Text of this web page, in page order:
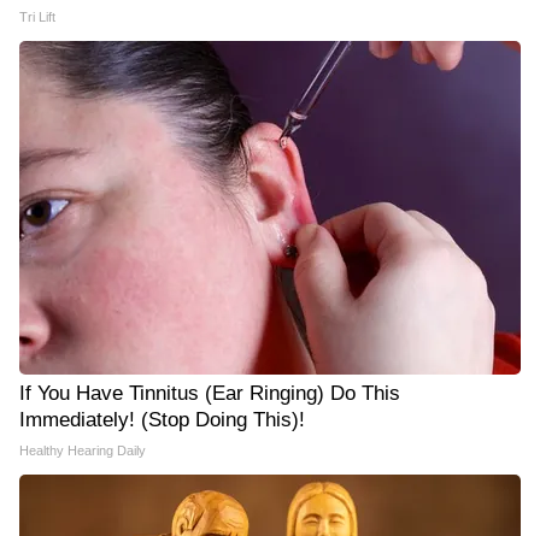
Tri Lift
If You Have Tinnitus (Ear Ringing) Do This
Immediately! (Stop Doing This)!
Healthy Hearing Daily